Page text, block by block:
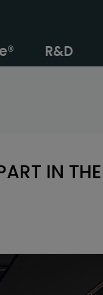
R&D
IN THE